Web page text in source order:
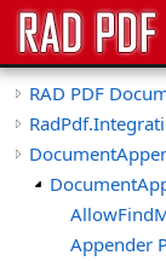
RAD PDF
Appender